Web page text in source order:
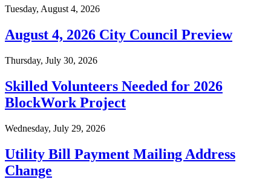
Tuesday, August 4, 2026
August 4, 2026 City Council Preview
Thursday, July 30, 2026
Skilled Volunteers Needed for 2026
BlockWork Project
Wednesday, July 29, 2026
Utility Bill Payment Mailing Address
Change